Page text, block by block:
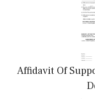
Affidavit Of